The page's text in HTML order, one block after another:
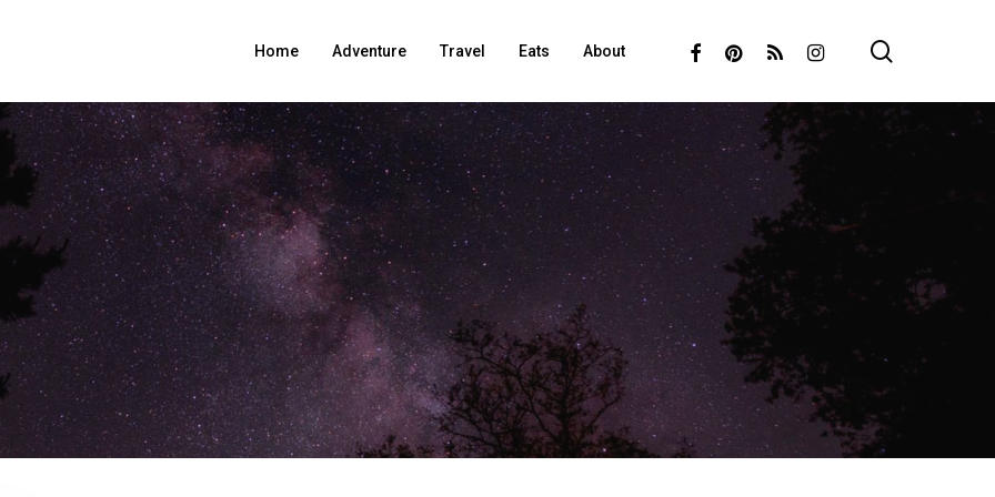
Home Adventure Travel Eats About FacebookPinterest
RSS Instagram